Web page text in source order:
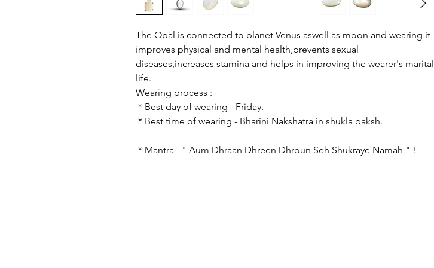
The Opal is connected to planet Venus aswell as moon and wearing it
improves physical and mental health,prevents sexual
diseases,increases stamina and helps in improving the wearer's marital
life.
Wearing process :
* Best day of wearing - Friday.
* Best time of wearing - Bharini Nakshatra in shukla paksh.
* Mantra - " Aum Dhraan Dhreen Dhroun Seh Shukraye Namah " !